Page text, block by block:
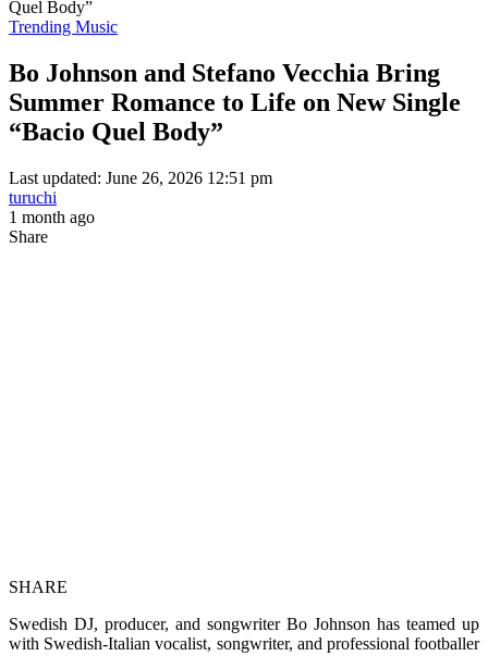
Quel Body”
Trending Music
Bo Johnson and Stefano Vecchia Bring
Summer Romance to Life on New Single
“Bacio Quel Body”
Last updated: June 26, 2026 12:51 pm
turuchi
1 month ago
Share
SHARE
Swedish DJ, producer, and songwriter Bo Johnson has teamed up
with Swedish-Italian vocalist, songwriter, and professional footballer